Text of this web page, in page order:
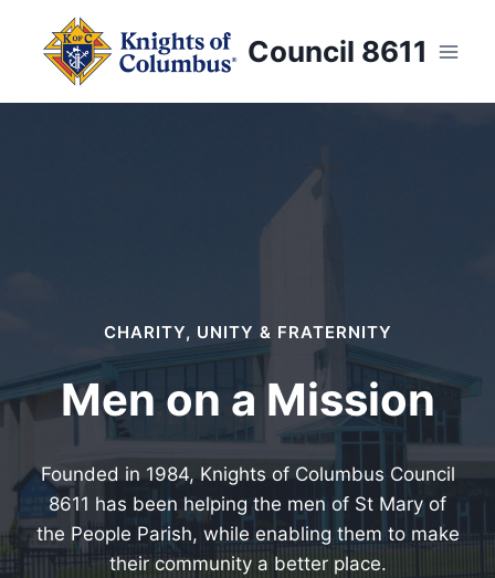
content
Council 8611
CHARITY, UNITY & FRATERNITY
Men on a Mission
Founded in 1984, Knights of Columbus Council
8611 has been helping the men of St Mary of
the People Parish, while enabling them to make
their community a better place.